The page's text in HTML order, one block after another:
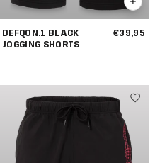
DEFQON.1 BLACK
JOGGING SHORTS
€39,95